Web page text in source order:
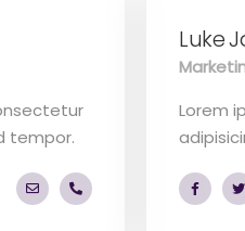
tempor.
+40 286 53 44
a.miller@ekko.com
Luke
Lorem